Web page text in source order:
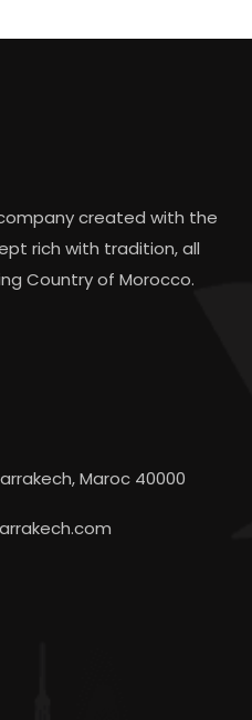
created with the
rich with tradition, all
Country of Morocco.
Maroc 40000